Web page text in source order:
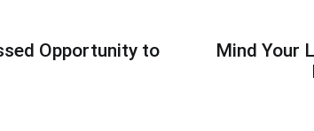
Opportunity to
Mind Your